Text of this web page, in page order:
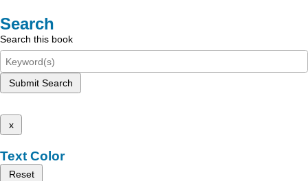
Search
Search this book
Submit Search
x
Text Color
Reset